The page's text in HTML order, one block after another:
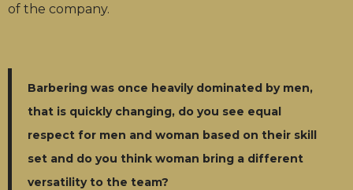
of the company.
Barbering was once heavily dominated by men,
that is quickly changing, do you see equal
respect for men and woman based on their skill
set and do you think woman bring a different
versatility to the team?